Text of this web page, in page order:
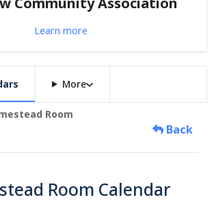
Learn more
More
Room
Back
Room Calendar